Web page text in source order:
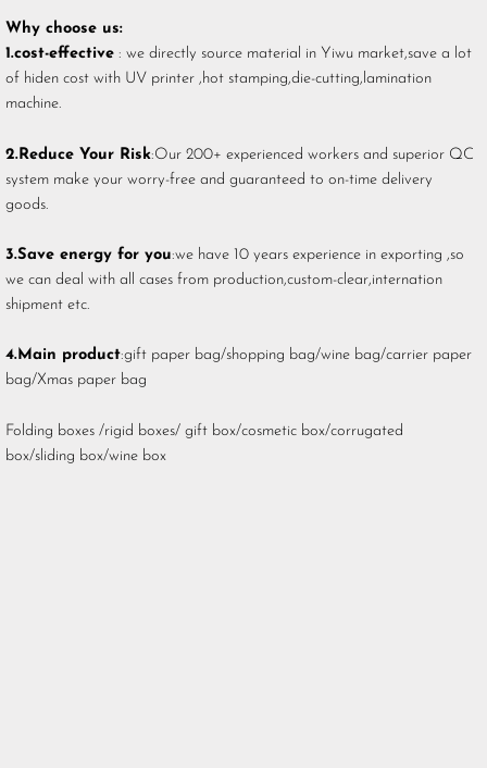
Why choose us:
1.cost-effective : we directly source material in Yiwu market,save a lot
of hiden cost with UV printer ,hot stamping,die-cutting,lamination
machine.
2.Reduce Your Risk:Our 200+ experienced workers and superior QC
system make your worry-free and guaranteed to on-time delivery
goods.
3.Save energy for you:we have 10 years experience in exporting ,so
we can deal with all cases from production,custom-clear,internation
shipment etc.
4.Main product:gift paper bag/shopping bag/wine bag/carrier paper
bag/Xmas paper bag
Folding boxes /rigid boxes/ gift box/cosmetic box/corrugated
box/sliding box/wine box